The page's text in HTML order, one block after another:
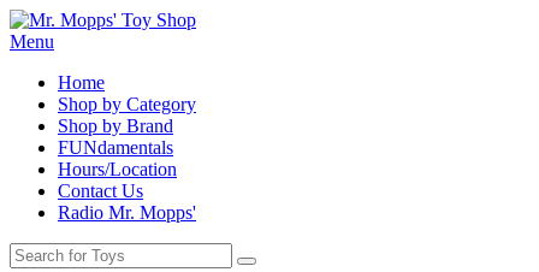
Menu
Home
Shop by Category
Shop by Brand
FUNdamentals
Hours/Location
Contact Us
Radio Mr. Mopps'